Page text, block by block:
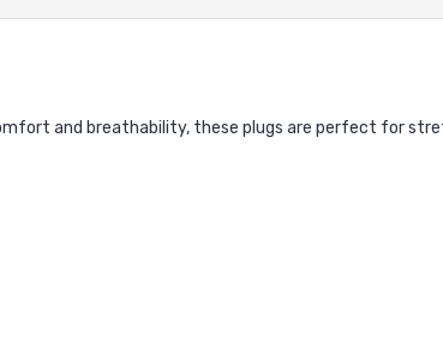
and breathability, these plugs are perfect for